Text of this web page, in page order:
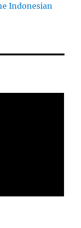
Indonesian